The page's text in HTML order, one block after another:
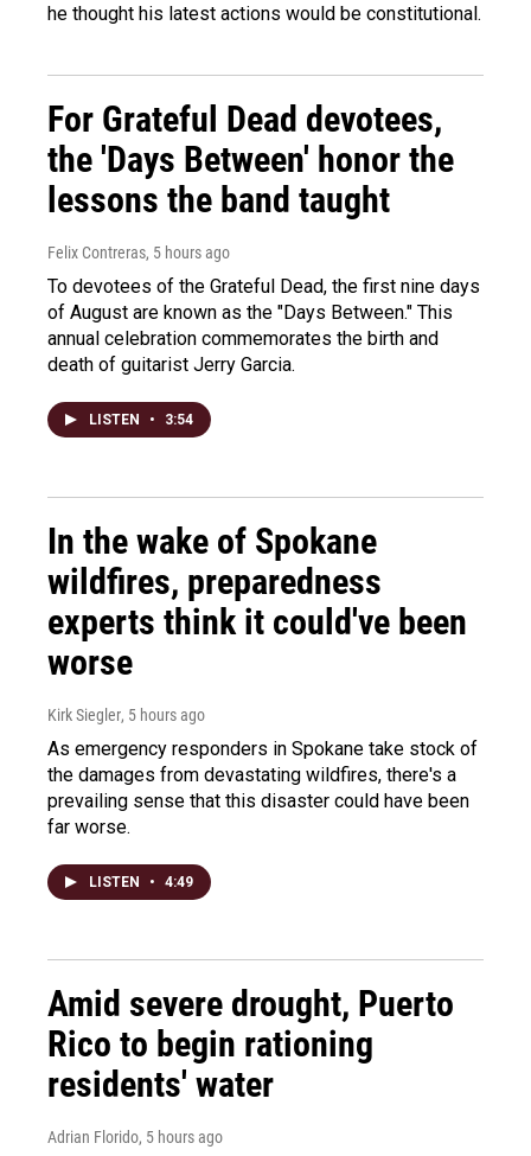
he thought his latest actions would be constitutional.
For Grateful Dead devotees,
the 'Days Between' honor the
lessons the band taught
Felix Contreras, 5 hours ago
To devotees of the Grateful Dead, the first nine days
of August are known as the "Days Between." This
annual celebration commemorates the birth and
death of guitarist Jerry Garcia.
LISTEN • 3:54
In the wake of Spokane
wildfires, preparedness
experts think it could've been
worse
Kirk Siegler, 5 hours ago
As emergency responders in Spokane take stock of
the damages from devastating wildfires, there's a
prevailing sense that this disaster could have been
far worse.
LISTEN • 4:49
Amid severe drought, Puerto
Rico to begin rationing
residents' water
Adrian Florido, 5 hours ago